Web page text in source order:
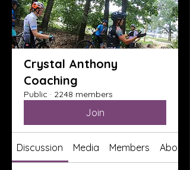
Crystal Anthony
Coaching
Public · 2248 members
Join
Discussion Media Members About